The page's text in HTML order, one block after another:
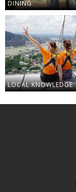
DINING
LOCAL KNOWLEDGE